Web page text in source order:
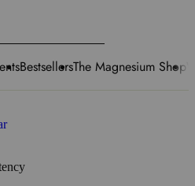
BestsellersThe Magnesium Shop